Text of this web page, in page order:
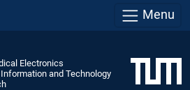
Menu
Electronics
and Technology